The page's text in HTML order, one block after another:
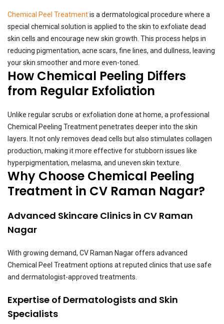
Chemical Peel Treatmentis a dermatological procedure where a
special chemical solution is applied to the skin to exfoliate dead
skin cells and encourage new skin growth. This process helps in
reducing pigmentation, acne scars, fine lines, and dullness, leaving
your skin smoother and more even-toned.
How Chemical Peeling Differs
from Regular Exfoliation
Unlike regular scrubs or exfoliation done at home, a professional
Chemical Peeling Treatment penetrates deeper into the skin
layers. It not only removes dead cells but also stimulates collagen
production, making it more effective for stubborn issues like
hyperpigmentation, melasma, and uneven skin texture.
Why Choose Chemical Peeling
Treatment in CV Raman Nagar?
Advanced Skincare Clinics in CV Raman
Nagar
With growing demand, CV Raman Nagar offers advanced
Chemical Peel Treatment options at reputed clinics that use safe
and dermatologist-approved treatments.
Expertise of Dermatologists and Skin
Specialists